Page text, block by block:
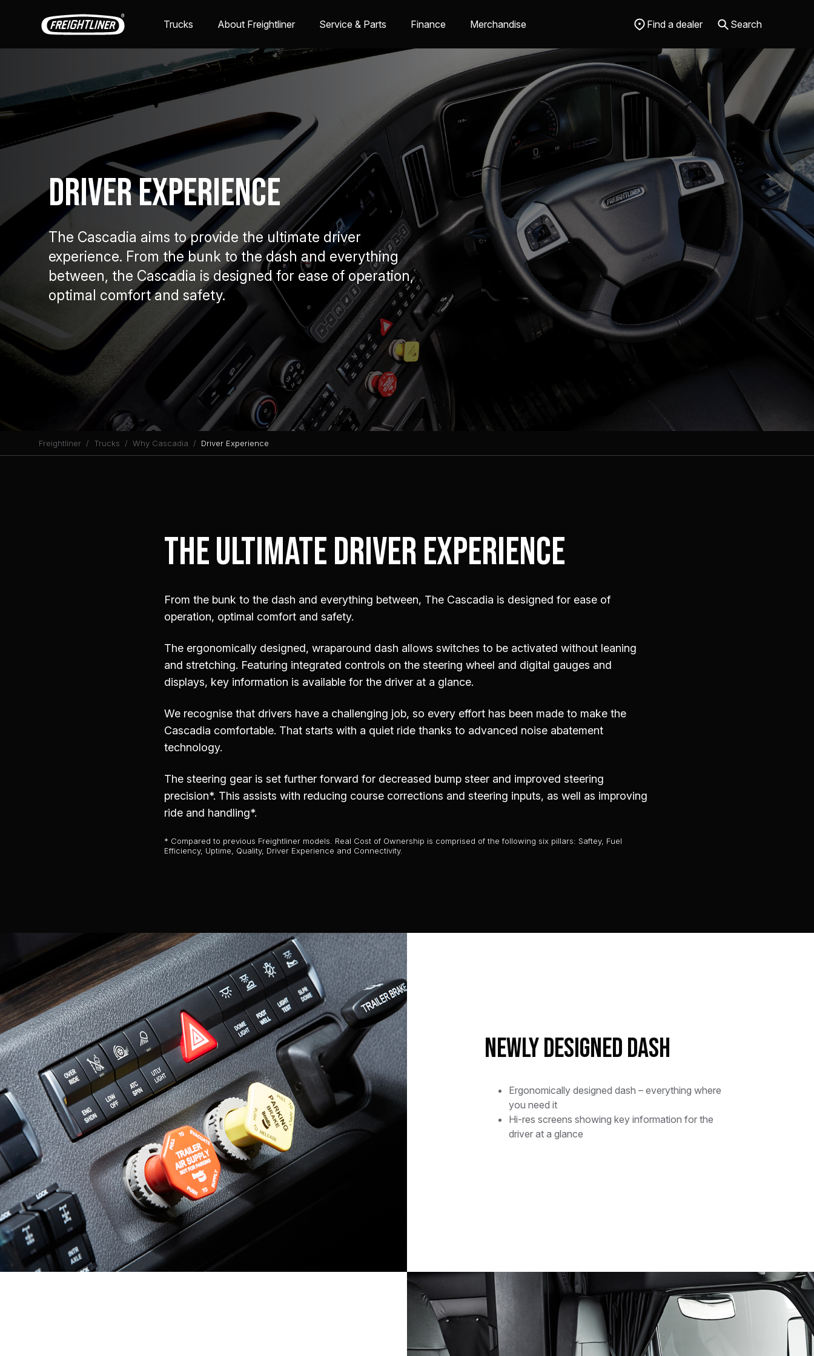
Trucks About Freightliner Service & Parts Finance Merchandise Find a dealer Search
Driver Experience
The Cascadia aims to provide the ultimate driver
experience. From the bunk to the dash and everything
between, the Cascadia is designed for ease of operation,
optimal comfort and safety.
Freightliner Trucks Why Cascadia Driver Experience
THE ULTIMATE DRIVER EXPERIENCE
From the bunk to the dash and everything between, The Cascadia is designed for ease of
operation, optimal comfort and safety.
The ergonomically designed, wraparound dash allows switches to be activated without leaning
and stretching. Featuring integrated controls on the steering wheel and digital gauges and
displays, key information is available for the driver at a glance.
We recognise that drivers have a challenging job, so every effort has been made to make the
Cascadia comfortable. That starts with a quiet ride thanks to advanced noise abatement
technology.
The steering gear is set further forward for decreased bump steer and improved steering
precision*. This assists with reducing course corrections and steering inputs, as well as improving
ride and handling*.
* Compared to previous Freightliner models. Real Cost of Ownership is comprised of the following six pillars: Saftey, Fuel
Efficiency, Uptime, Quality, Driver Experience and Connectivity.
Newly designed dash
Ergonomically designed dash – everything where
you need it
Hi-res screens showing key information for the
driver at a glance